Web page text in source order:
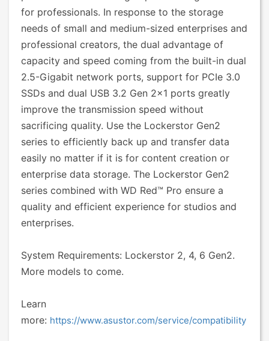
for professionals. In response to the storage
needs of small and medium-sized enterprises and
professional creators, the dual advantage of
capacity and speed coming from the built-in dual
2.5-Gigabit network ports, support for PCIe 3.0
SSDs and dual USB 3.2 Gen 2x1 ports greatly
improve the transmission speed without
sacrificing quality. Use the Lockerstor Gen2
series to efficiently back up and transfer data
easily no matter if it is for content creation or
enterprise data storage. The Lockerstor Gen2
series combined with WD Red™ Pro ensure a
quality and efficient experience for studios and
enterprises.
System Requirements: Lockerstor 2, 4, 6 Gen2.
More models to come.
Learn
more: https://www.asustor.com/service/compatibility